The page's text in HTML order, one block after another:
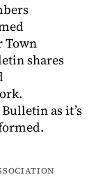
Town
shares
as it’s